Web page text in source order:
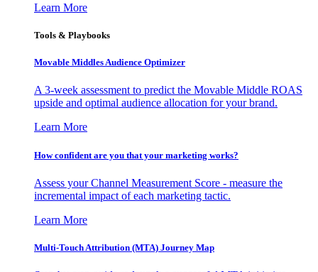
Learn More
Tools & Playbooks
Movable Middles Audience Optimizer
A 3-week assessment to predict the Movable Middle ROAS
upside and optimal audience allocation for your brand.
Learn More
How confident are you that your marketing works?
Assess your Channel Measurement Score - measure the
incremental impact of each marketing tactic.
Learn More
Multi-Touch Attribution (MTA) Journey Map